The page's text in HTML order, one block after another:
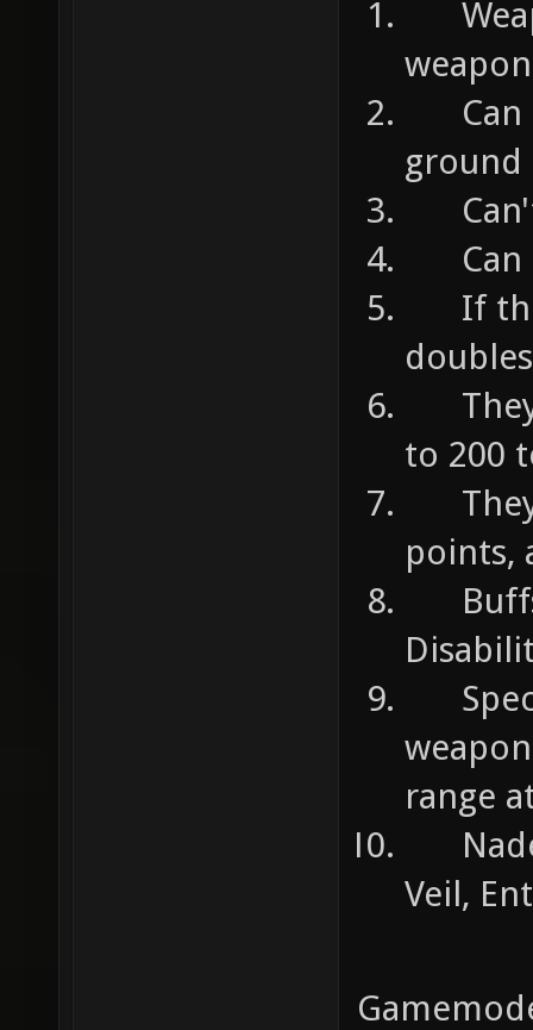
Can
ground
Can't
Can
If
They
to 200
They
points,
Buffs
range
Veil,